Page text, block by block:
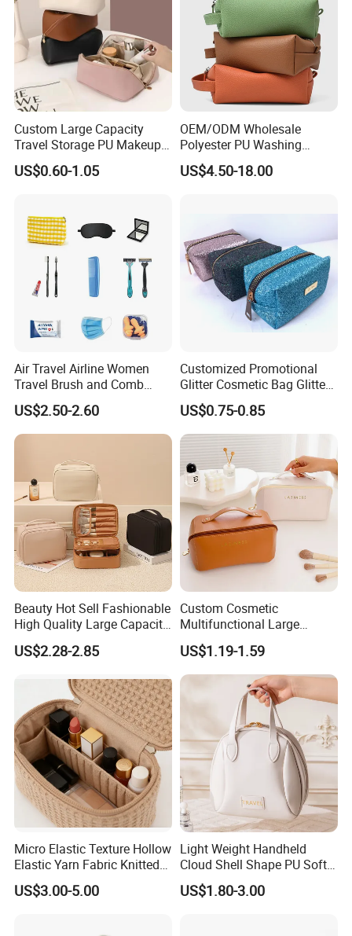
Custom Large Capacity
Travel Storage PU Makeup
Wash Cosmetics Bag
US$0.60-1.05
OEM/ODM Wholesale
Polyester PU Washing
Storage Luggage Travel
Men Toiletry Bags
US$4.50-18.00
Air Travel Airline Women
Travel Brush and Comb
Amenity Kit
US$2.50-2.60
Customized Promotional
Glitter Cosmetic Bag Glitter
Make-up Bag Shinny
Cosmetic Bag
US$0.75-0.85
Beauty Hot Sell Fashionable
High Quality Large Capacity
Open Closure Organizers
Personalized Portable
Storage Cosmetic Makeup
Bag
US$2.28-2.85
Custom Cosmetic
Multifunctional Large
Capacity Waterproof
Elegant Wide Open Top
Travel Zipper Wash Beauty
Convenient Travel Portable
Makeup Bag
US$1.19-1.59
Micro Elastic Texture Hollow
Elastic Yarn Fabric Knitted
Embroidery Makeup Bag
US$3.00-5.00
Light Weight Handheld
Cloud Shell Shape PU Soft
Material Travel Portable
Large Capacity Eco-Friendly
US$1.80-3.00